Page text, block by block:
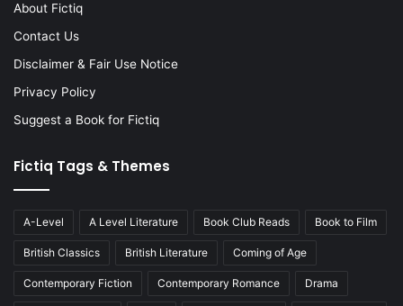
About Fictiq
Contact Us
Disclaimer & Fair Use Notice
Privacy Policy
Suggest a Book for Fictiq
Fictiq Tags & Themes
A-Level A Level Literature Book Club Reads Book to Film
British Classics British Literature Coming of Age
Contemporary Fiction Contemporary Romance Drama